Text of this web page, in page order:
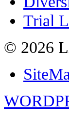
Trial
© 2026